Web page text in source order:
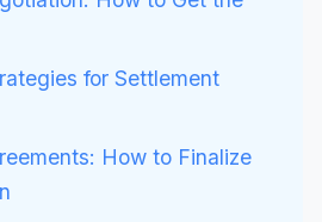
for Settlement
How to Finalize